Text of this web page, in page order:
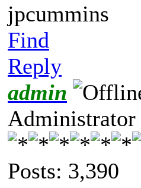
jpcummins
Find
Reply
admin
Administrator
Posts: 3,390